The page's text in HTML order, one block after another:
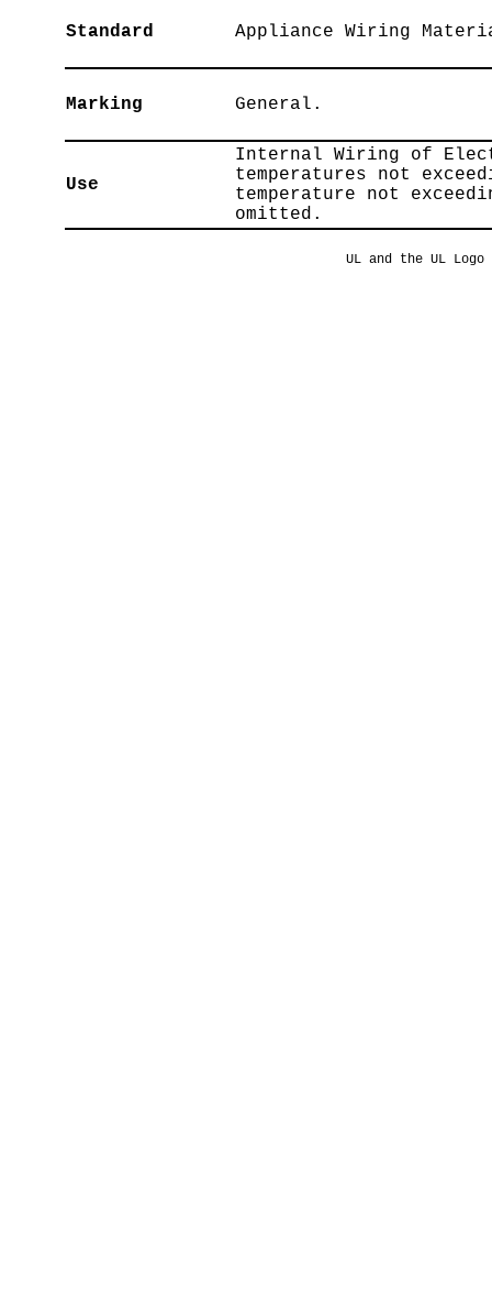
Standard Appliance Wiring
Marking General.
Use
Internal Wiring of
temperatures not
temperature not
omitted.
UL and the UL